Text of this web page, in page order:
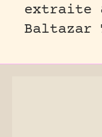
extraite
Baltazar